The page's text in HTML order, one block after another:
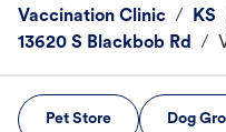
Vaccination Clinic / KS
13620 S Blackbob Rd
/
Pet Store Dog